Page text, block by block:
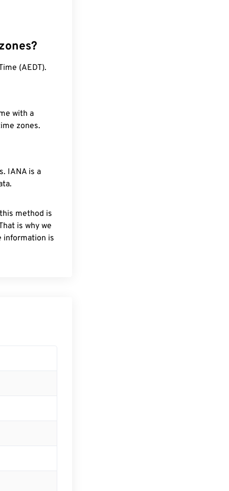
(AEDT).
with a
zones.
IANA is a
method is
is why we
information is